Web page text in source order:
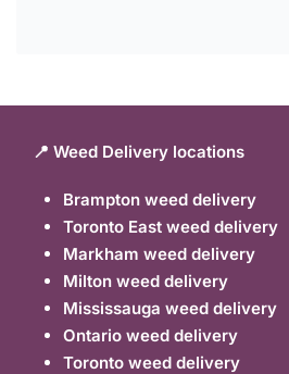
📍 Weed Delivery locations
Brampton weed delivery
Toronto East weed delivery
Markham weed delivery
Milton weed delivery
Mississauga weed delivery
Ontario weed delivery
Toronto weed delivery